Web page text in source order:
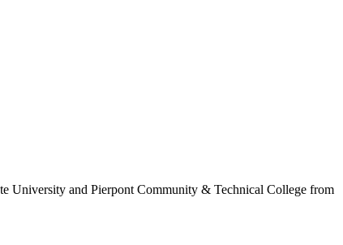
University and Pierpont Community & Technical College from